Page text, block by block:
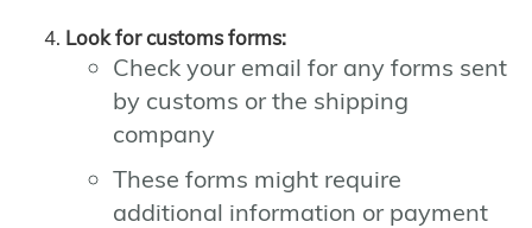
Look for customs forms:
Check your email for any forms sent
by customs or the shipping
company
These forms might require
additional information or payment